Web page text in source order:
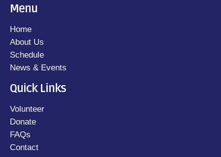
Menu
Home
About Us
Schedule
News & Events
Quick Links
Volunteer
Donate
FAQs
Contact